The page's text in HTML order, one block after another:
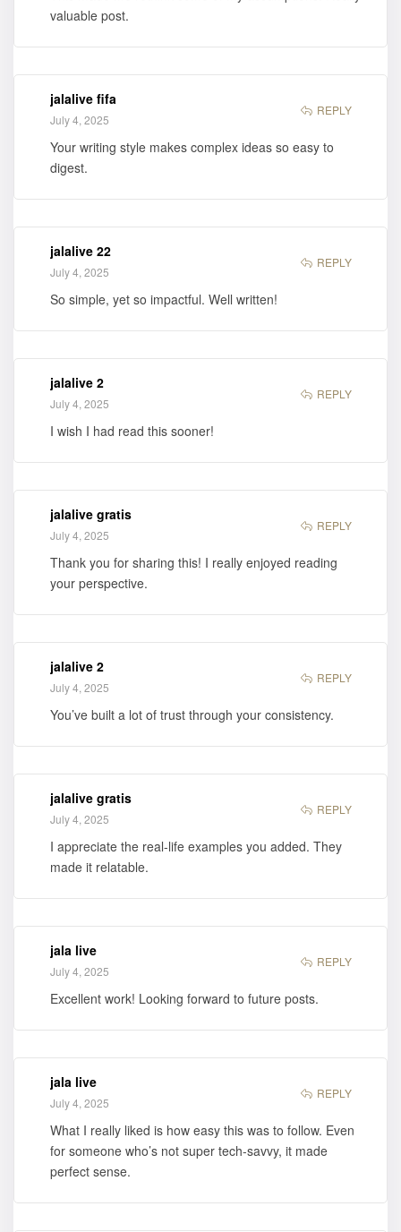
valuable post.
jalalive fifa
July 4, 2025
REPLY
Your writing style makes complex ideas so easy to
digest.
jalalive 22
July 4, 2025
REPLY
So simple, yet so impactful. Well written!
jalalive 2
July 4, 2025
REPLY
I wish I had read this sooner!
jalalive gratis
July 4, 2025
REPLY
Thank you for sharing this! I really enjoyed reading
your perspective.
jalalive 2
July 4, 2025
REPLY
You’ve built a lot of trust through your consistency.
jalalive gratis
July 4, 2025
REPLY
I appreciate the real-life examples you added. They
made it relatable.
jala live
July 4, 2025
REPLY
Excellent work! Looking forward to future posts.
jala live
July 4, 2025
REPLY
What I really liked is how easy this was to follow. Even
for someone who’s not super tech-savvy, it made
perfect sense.